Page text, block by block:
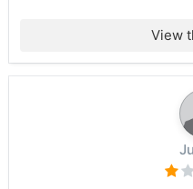
View